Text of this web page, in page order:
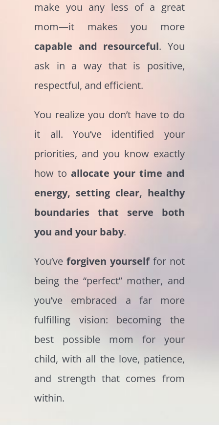
make you any less of a great
mom—it makes you more
capable and resourceful. You
ask in a way that is positive,
respectful, and efficient.
You realize you don’t have to do
it all. You’ve identified your
priorities, and you know exactly
how toallocate your time and
energy, setting clear, healthy
boundaries that serve both
you and your baby.
You’veforgiven yourselffor not
being the “perfect” mother, and
you’ve embraced a far more
fulfilling vision: becoming the
best possible mom for your
child, with all the love, patience,
and strength that comes from
within.